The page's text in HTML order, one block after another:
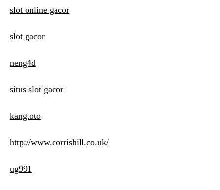
slot online gacor
slot gacor
neng4d
situs slot gacor
kangtoto
http://www.corrishill.co.uk/
ug991